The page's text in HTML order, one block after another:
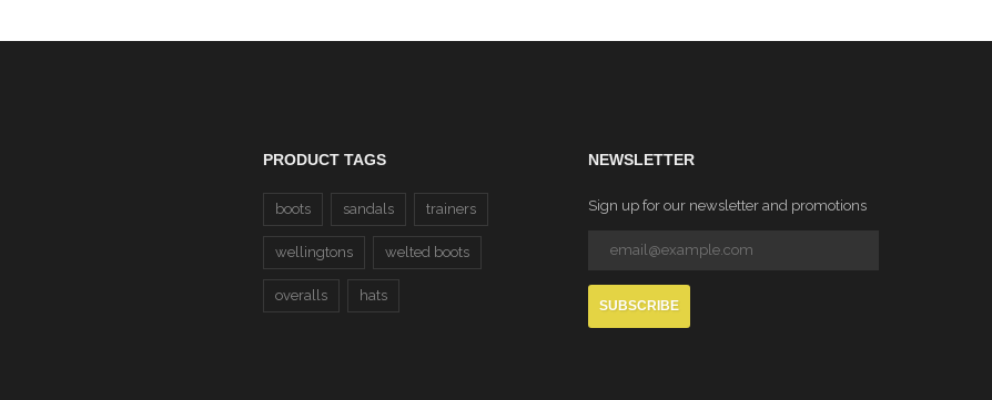
PRODUCT TAGS
boots sandals trainers
wellingtons welted boots
overalls hats
NEWSLETTER
Sign up for our newsletter and promotions
SUBSCRIBE